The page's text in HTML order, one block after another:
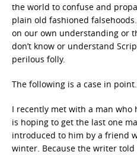
the world to confuse and
plain old fashioned
on our own understanding or
don’t know or understand
perilous folly.
The following is a case in point.
I recently met with a man who
is hoping to get the last one
introduced to him by a friend
winter. Because the writer